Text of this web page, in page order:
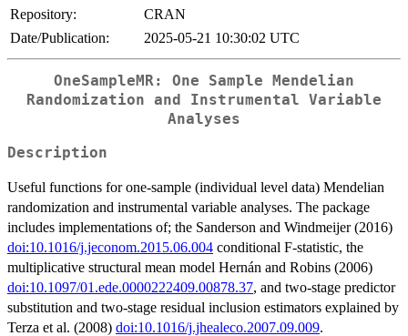
Repository:
CRAN
Date/Publication:
2025-05-21 10:30:02 UTC
OneSampleMR: One Sample Mendelian
Randomization and Instrumental Variable
Analyses
Description
Useful functions for one-sample (individual level data) Mendelian
randomization and instrumental variable analyses. The package
includes implementations of; the Sanderson and Windmeijer (2016)
doi:10.1016/j.jeconom.2015.06.004 conditional F-statistic, the
multiplicative structural mean model Hernán and Robins (2006)
doi:10.1097/01.ede.0000222409.00878.37, and two-stage predictor
substitution and two-stage residual inclusion estimators explained by
Terza et al. (2008) doi:10.1016/j.jhealeco.2007.09.009.